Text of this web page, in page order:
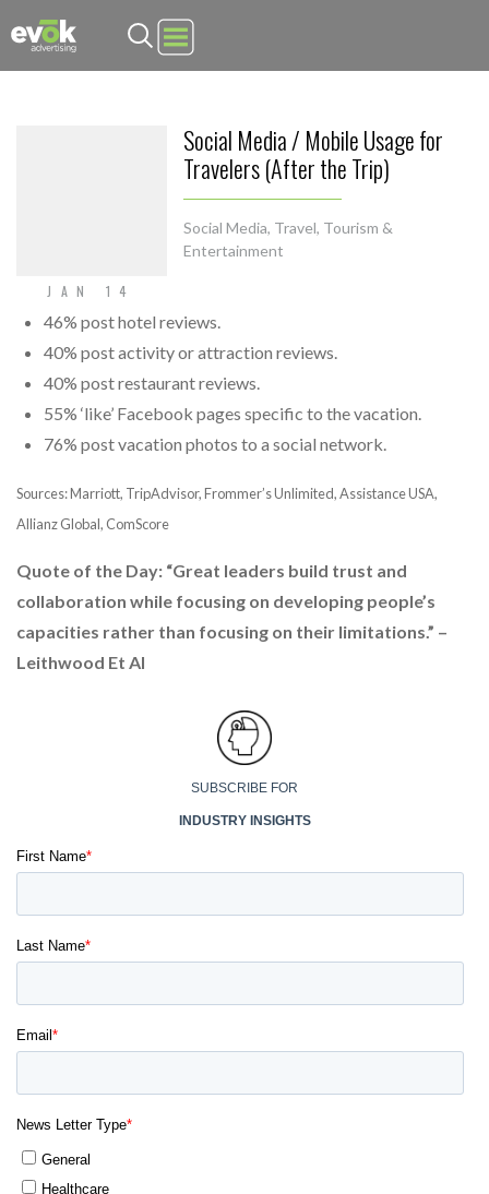
Evok Advertising
JAN 14
Social Media / Mobile Usage for
Travelers (After the Trip)
Social Media, Travel, Tourism &
Entertainment
46% post hotel reviews.
40% post activity or attraction reviews.
40% post restaurant reviews.
55% ‘like’ Facebook pages specific to the vacation.
76% post vacation photos to a social network.
Sources: Marriott, TripAdvisor, Frommer’s Unlimited, Assistance USA,
Allianz Global, ComScore
Quote of the Day: “Great leaders build trust and
collaboration while focusing on developing people’s
capacities rather than focusing on their limitations.” –
Leithwood Et Al